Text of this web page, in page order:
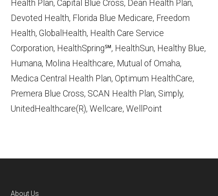
Learn more about how we use CMS data.
Anthem Blue Cross and Blue Shield,
http://www.anthem.com/shop— Last
accessed October 13, 2025
CMS.gov, "Dual Eligible Special Needs
Plans (D-SNPs)" — Last accessed
Fact Sheet" — Last accessed 25 May,
Health Plan, Capital Blue Cross, Dean Health Plan,
Devoted Health, Florida Blue Medicare, Freedom
Health, GlobalHealth, Health Care Service
Corporation, HealthSpring℠, HealthSun, Healthy Blue,
Humana, Molina Healthcare, Mutual of Omaha,
Medica Central Health Plan, Optimum HealthCare,
Premera Blue Cross, SCAN Health Plan, Simply,
UnitedHealthcare(R), Wellcare, WellPoint
About Us